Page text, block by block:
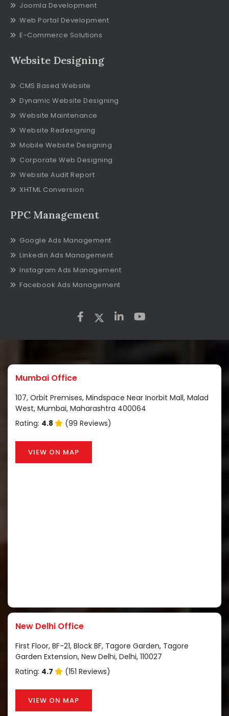
Joomla Development
Web Portal Development
E-Commerce Solutions
Website Designing
CMS Based Website
Dynamic Website Designing
Website Maintenance
Website Redesigning
Mobile Website Designing
Corporate Web Designing
Website Audit Report
XHTML Conversion
PPC Management
Google Ads Management
Linkedin Ads Management
Instagram Ads Management
Facebook Ads Management
Mumbai Office
107, Orbit Premises, Mindspace Near Inorbit Mall, Malad
West, Mumbai, Maharashtra 400064
Rating: 4.8 (99 Reviews)
VIEW ON MAP
New Delhi Office
First Floor, BF-21, Block BF, Tagore Garden, Tagore
Garden Extension, New Delhi, Delhi, 110027
Rating: 4.7 (151 Reviews)
VIEW ON MAP